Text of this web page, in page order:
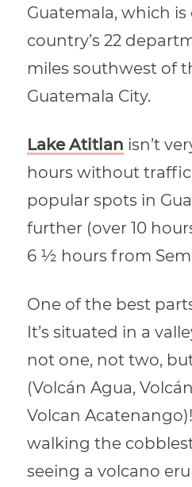
Guatemala, which
country’s 22
miles southwest of
Guatemala City.
Lake Atitlan isn’t
hours without
popular spots in
further (over 10
6 ½ hours from
One of the best
It’s situated in a
not one, not two,
(Volcán Agua,
Volcan
walking the
seeing a volcano